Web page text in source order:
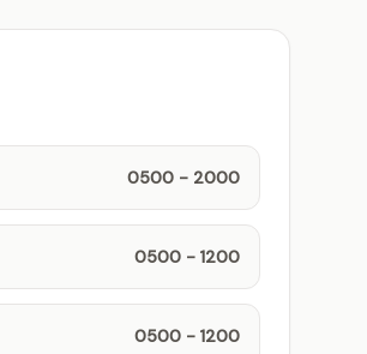
0500 - 2000
0500 - 1200
0500 - 1200